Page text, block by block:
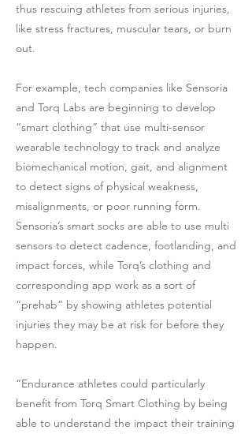
thus rescuing athletes from serious injuries,
like stress fractures, muscular tears, or burn
out.
For example, tech companies like Sensoria
and Torq Labs are beginning to develop
“smart clothing” that use multi-sensor
wearable technology to track and analyze
biomechanical motion, gait, and alignment
to detect signs of physical weakness,
misalignments, or poor running form.
Sensoria’s smart socks are able to use multi
sensors to detect cadence, footlanding, and
impact forces, while Torq’s clothing and
corresponding app work as a sort of
“prehab” by showing athletes potential
injuries they may be at risk for before they
happen.
“Endurance athletes could particularly
benefit from Torq Smart Clothing by being
able to understand the impact their training